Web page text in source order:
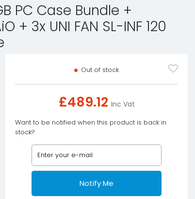
PC Case Bundle +
+ 3x UNI FAN SL-INF 120
Out of stock
£489.12 Inc Vat
Want to be notified when this product is back in
stock?
Notify Me